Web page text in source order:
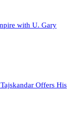
with U. Gary
Offers His